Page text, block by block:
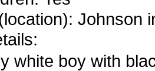
Johnson
white boy with